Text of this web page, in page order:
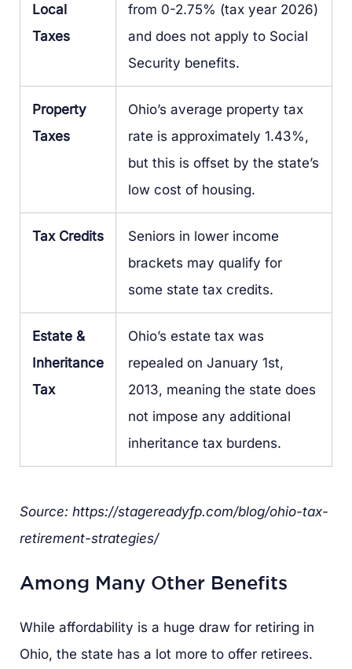
Local
Taxes
from 0-2.75% (tax year 2026)
and does not apply to Social
Security benefits.
Property
Taxes
Ohio’s average property tax
rate is approximately 1.43%,
but this is offset by the state’s
low cost of housing.
Tax Credits
Seniors in lower income
brackets may qualify for
some state tax credits.
Estate &
Inheritance
Tax
Ohio’s estate tax was
repealed on January 1st,
2013, meaning the state does
not impose any additional
inheritance tax burdens.
Source: https://stagereadyfp.com/blog/ohio-tax-
retirement-strategies/
Among Many Other Benefits
While affordability is a huge draw for retiring in
Ohio, the state has a lot more to offer retirees.